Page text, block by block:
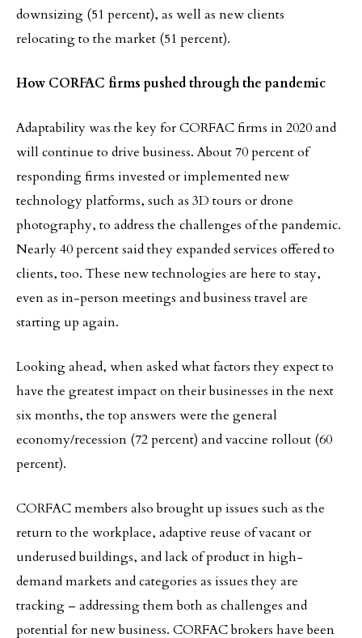
downsizing (51 percent), as well as new clients
relocating to the market (51 percent).
How CORFAC firms pushed through the pandemic
Adaptability was the key for CORFAC firms in 2020 and
will continue to drive business. About 70 percent of
responding firms invested or implemented new
technology platforms, such as 3D tours or drone
photography, to address the challenges of the pandemic.
Nearly 40 percent said they expanded services offered to
clients, too. These new technologies are here to stay,
even as in-person meetings and business travel are
starting up again.
Looking ahead, when asked what factors they expect to
have the greatest impact on their businesses in the next
six months, the top answers were the general
economy/recession (72 percent) and vaccine rollout (60
percent).
CORFAC members also brought up issues such as the
return to the workplace, adaptive reuse of vacant or
underused buildings, and lack of product in high-
demand markets and categories as issues they are
tracking – addressing them both as challenges and
potential for new business. CORFAC brokers have been